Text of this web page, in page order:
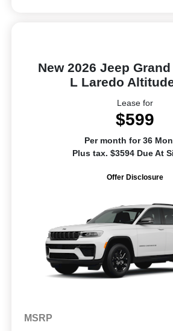
New 2026 Jeep
L Laredo
Lease for
$599
Per month for 36
Plus tax. $3594 Due At
Offer Disclosure
MSRP